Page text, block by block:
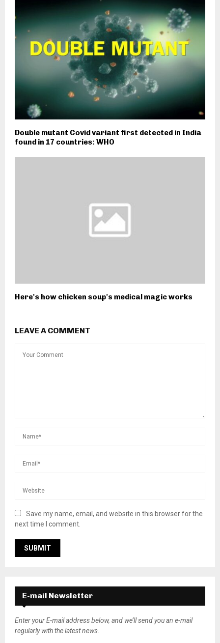
Double mutant Covid variant first detected in India
found in 17 countries: WHO
Here's how chicken soup's medical magic works
LEAVE A COMMENT
Save my name, email, and website in this browser for the
next time I comment.
E-mail Newsletter
Enter your E-mail address below, and we’ll send you an e-mail
regularly with the latest news.